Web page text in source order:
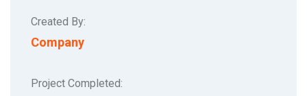
Created By:
Company
Project Completed: